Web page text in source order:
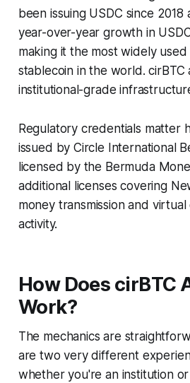
been issuing USDC since
year-over-year growth in
making it the most widely
stablecoin in the world. cirBTC
institutional-grade
Regulatory credentials matter
issued by Circle International
licensed by the Bermuda
additional licenses covering
money transmission and
activity.
How Does cirBTC
Work?
The mechanics are
are two very different
whether you're an institution